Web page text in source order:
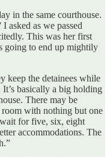
in the same courthouse.
asked as we passed
This was her first
going to end up mightily
keep the detainees while
basically a big holding
There may be
with nothing but one
for five, six, eight
accommodations. The